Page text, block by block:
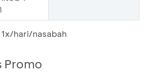
hari/nasabah
Promo